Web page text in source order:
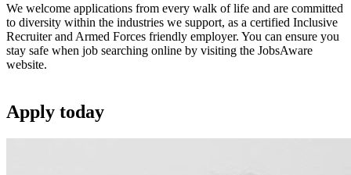
We welcome applications from every walk of life and are committed
to diversity within the industries we support, as a certified Inclusive
Recruiter and Armed Forces friendly employer. You can ensure you
stay safe when job searching online by visiting the JobsAware
website.
Apply today